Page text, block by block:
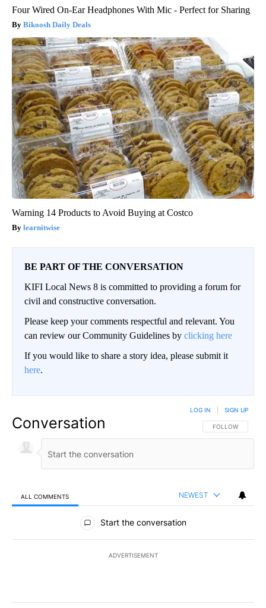
Four Wired On-Ear Headphones With Mic - Perfect for Sharing
Bikoosh Daily Deals
Warning 14 Products to Avoid Buying at Costco
learnitwise
BE PART OF THE CONVERSATION
KIFI Local News 8 is committed to providing a forum for
civil and constructive conversation.
Please keep your comments respectful and relevant. You
can review our Community Guidelines by clicking here
If you would like to share a story idea, please submit it
here.
Conversation FOLLOW THIS
FOLLOW
LOG IN SIGN UP
ALL COMMENTS NEWEST
All Comments
Start the conversation
ADVERTISEMENT